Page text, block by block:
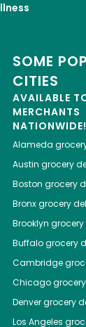
SOME
CITIES
AVAILABLE
MERCHANTS
NATIONWIDE!
Alameda
Austin grocery
Boston grocery
Bronxgrocery
Brooklyn grocery
Buffalogrocery
Cambridge
Chicago
Denvergrocery
Los Angeles